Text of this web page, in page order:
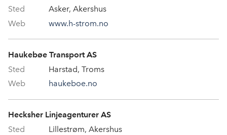
Asker, Akershus
www.h-strom.no
Haukebøe Transport AS
Harstad, Troms
haukeboe.no
Hecksher Linjeagenturer AS
Lillestrøm, Akershus